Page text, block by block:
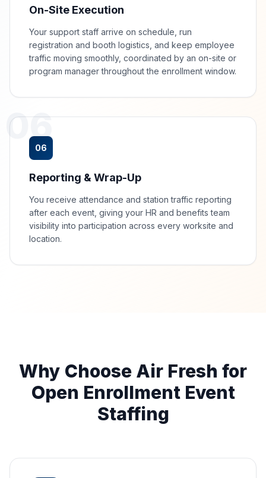
On-Site Execution
Your support staff arrive on schedule, run
registration and booth logistics, and keep employee
traffic moving smoothly, coordinated by an on-site or
program manager throughout the enrollment window.
06
06
Reporting & Wrap-Up
You receive attendance and station traffic reporting
after each event, giving your HR and benefits team
visibility into participation across every worksite and
location.
Why Choose Air Fresh for
Open Enrollment Event
Staffing